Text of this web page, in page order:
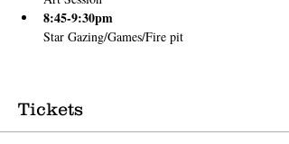
8:45-9:30pm
Star Gazing/Games/Fire pit
Tickets